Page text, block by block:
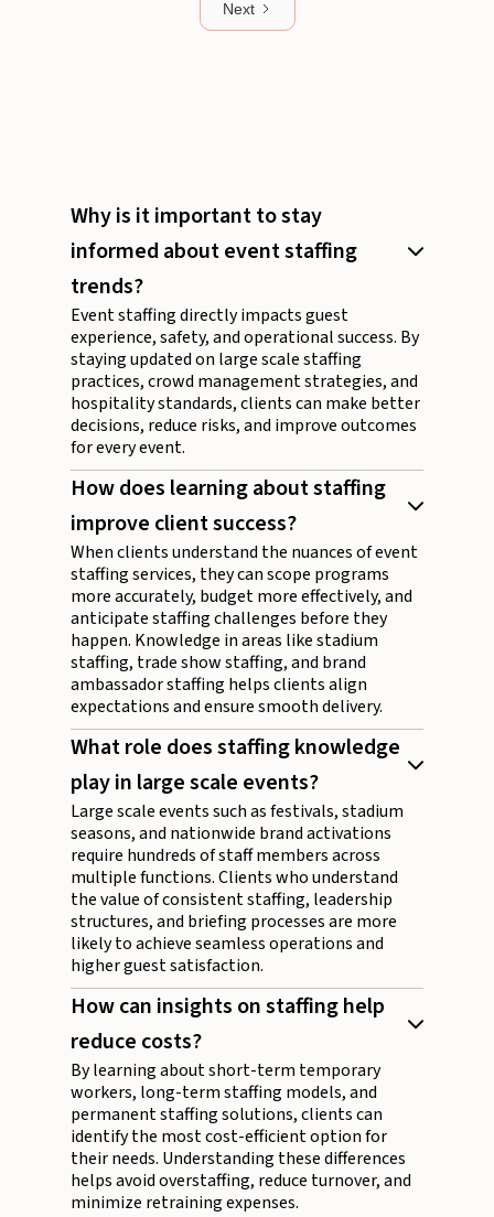
Next
Why is it important to stay
informed about event staffing
trends?
Event staffing directly impacts guest
experience, safety, and operational success. By
staying updated on large scale staffing
practices, crowd management strategies, and
hospitality standards, clients can make better
decisions, reduce risks, and improve outcomes
for every event.
How does learning about staffing
improve client success?
When clients understand the nuances of event
staffing services, they can scope programs
more accurately, budget more effectively, and
anticipate staffing challenges before they
happen. Knowledge in areas like stadium
staffing, trade show staffing, and brand
ambassador staffing helps clients align
expectations and ensure smooth delivery.
What role does staffing knowledge
play in large scale events?
Large scale events such as festivals, stadium
seasons, and nationwide brand activations
require hundreds of staff members across
multiple functions. Clients who understand
the value of consistent staffing, leadership
structures, and briefing processes are more
likely to achieve seamless operations and
higher guest satisfaction.
How can insights on staffing help
reduce costs?
By learning about short-term temporary
workers, long-term staffing models, and
permanent staffing solutions, clients can
identify the most cost-efficient option for
their needs. Understanding these differences
helps avoid overstaffing, reduce turnover, and
minimize retraining expenses.